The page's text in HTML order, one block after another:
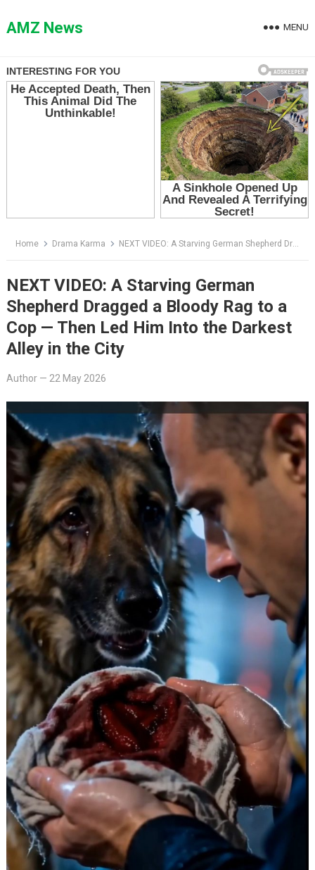
toAMZ News MENU
Home Drama Karma NEXT VIDEO: A Starving German Shepherd Dragged a Bloody Rag to a Cop — Then Led Him Into the Darkest Alley in the City
NEXT VIDEO: A Starving German
Shepherd Dragged a Bloody Rag to a
Cop — Then Led Him Into the Darkest
Alley in the City
Author— 22 May 2026